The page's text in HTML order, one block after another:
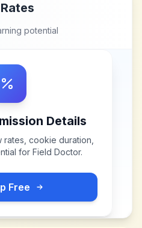
potential
Details
cookie duration,
for Field Doctor.
Free